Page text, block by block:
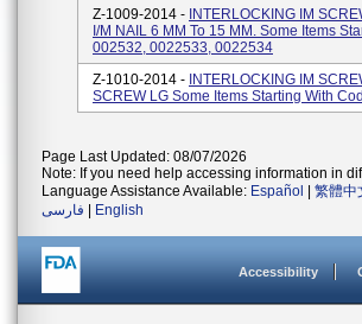
Z-1009-2014 - INTERLOCKING IM
I/M NAIL 6 MM To 15 MM. Some Items
002532, 0022533, 0022534
Z-1010-2014 - INTERLOCKING IM
SCREW LG Some Items Starting With
Page Last Updated: 08/07/2026
Note: If you need help accessing information in
Language Assistance Available: Español 繁體中
فارسی
English
Accessibility